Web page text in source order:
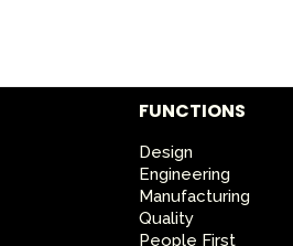
FUNCTIONS
Design
Engineering
Manufacturing
Quality
People First